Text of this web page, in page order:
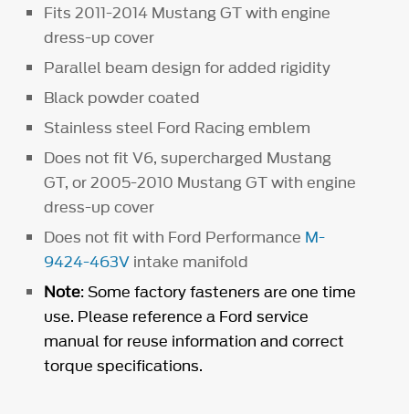
Fits 2011-2014 Mustang GT with engine
dress-up cover
Parallel beam design for added rigidity
Black powder coated
Stainless steel Ford Racing emblem
Does not fit V6, supercharged Mustang
GT, or 2005-2010 Mustang GT with engine
dress-up cover
Does not fit with Ford Performance M-
9424-463V intake manifold
Note: Some factory fasteners are one time
use. Please reference a Ford service
manual for reuse information and correct
torque specifications.